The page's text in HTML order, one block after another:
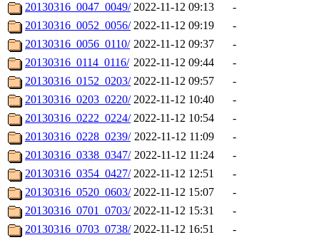
20130316_0047_0049/ 2022-11-12 09:13
-
20130316_0052_0056/ 2022-11-12 09:19
-
20130316_0056_0110/ 2022-11-12 09:37
-
20130316_0114_0116/ 2022-11-12 09:44
-
20130316_0152_0203/ 2022-11-12 09:57
-
20130316_0203_0220/ 2022-11-12 10:40
-
20130316_0222_0224/ 2022-11-12 10:54
-
20130316_0228_0239/ 2022-11-12 11:09
-
20130316_0338_0347/ 2022-11-12 11:24
-
20130316_0354_0427/ 2022-11-12 12:51
-
20130316_0520_0603/ 2022-11-12 15:07
-
20130316_0701_0703/ 2022-11-12 15:31
-
20130316_0703_0738/ 2022-11-12 16:51
-